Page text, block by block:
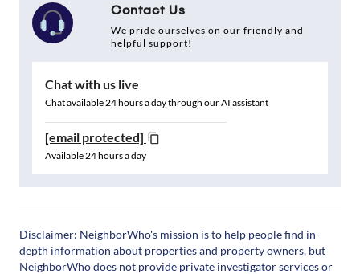
Contact Us
We pride ourselves on our friendly and
helpful support!
Chat with us live
Chat available 24 hours a day through our AI assistant
[email protected]
Available 24 hours a day
Disclaimer: NeighborWho's mission is to help people find in-
depth information about properties and property owners, but
NeighborWho does not provide private investigator services or